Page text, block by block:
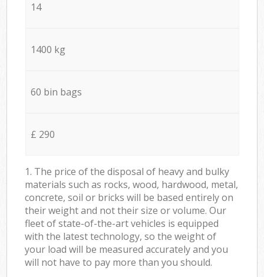
14
1400 kg
60 bin bags
£ 290
1. The price of the disposal of heavy and bulky
materials such as rocks, wood, hardwood, metal,
concrete, soil or bricks will be based entirely on
their weight and not their size or volume. Our
fleet of state-of-the-art vehicles is equipped
with the latest technology, so the weight of
your load will be measured accurately and you
will not have to pay more than you should.